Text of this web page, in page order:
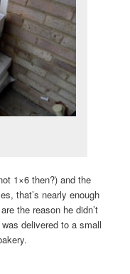
1×6 then?) and the
that’s nearly enough
the reason he didn’t
delivered to a small